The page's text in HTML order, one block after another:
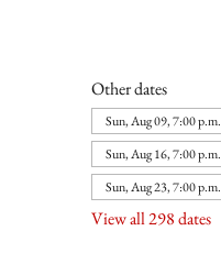
Other dates
Sun, Aug 09, 7:00 p.m.
Sun, Aug 16, 7:00 p.m.
Sun, Aug 23, 7:00 p.m.
View all 298 dates